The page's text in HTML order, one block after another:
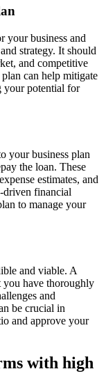
your business and
strategy. It should
and competitive
can help mitigate
your potential for
your business plan
the loan. These
estimates, and
driven financial
to manage your
and viable. A
you have thoroughly
and
be crucial in
and approve your
with high